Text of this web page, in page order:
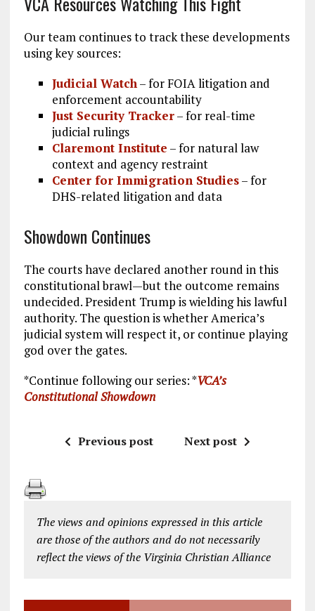
Our team continues to track these developments
using key sources:
Judicial Watch– for FOIA litigation and
enforcement accountability
Just Security Tracker– for real-time
judicial rulings
Claremont Institute – for natural law
context and agency restraint
Center for Immigration Studies– for
DHS-related litigation and data
Showdown Continues
The courts have declared another round in this
constitutional brawl—but the outcome remains
undecided. President Trump is wielding his lawful
authority. The question is whether America’s
judicial system will respect it, or continue playing
god over the gates.
*Continue following our series: *VCA’s
Constitutional Showdown
Previous post Next post
The views and opinions expressed in this article
are those of the authors and do not necessarily
reflect the views of the Virginia Christian Alliance